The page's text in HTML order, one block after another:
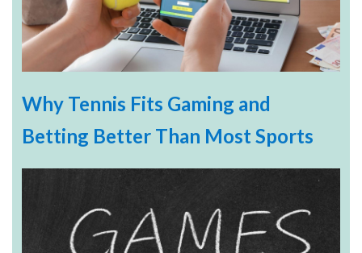
Why Tennis Fits Gaming and
Betting Better Than Most Sports